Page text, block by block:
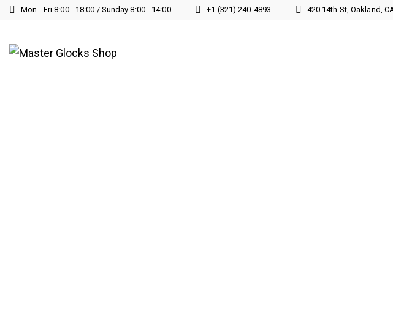
Mon - Fri 8:00 - 18:00 / Sunday 8:00 - 14:00 +1 (321) 240‑4893 420 14th St, Oakland,